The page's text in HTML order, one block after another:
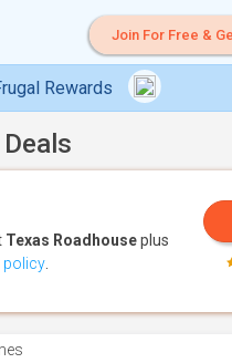
Join For Free &
Rewards
Texas Roadhouseplus
policy